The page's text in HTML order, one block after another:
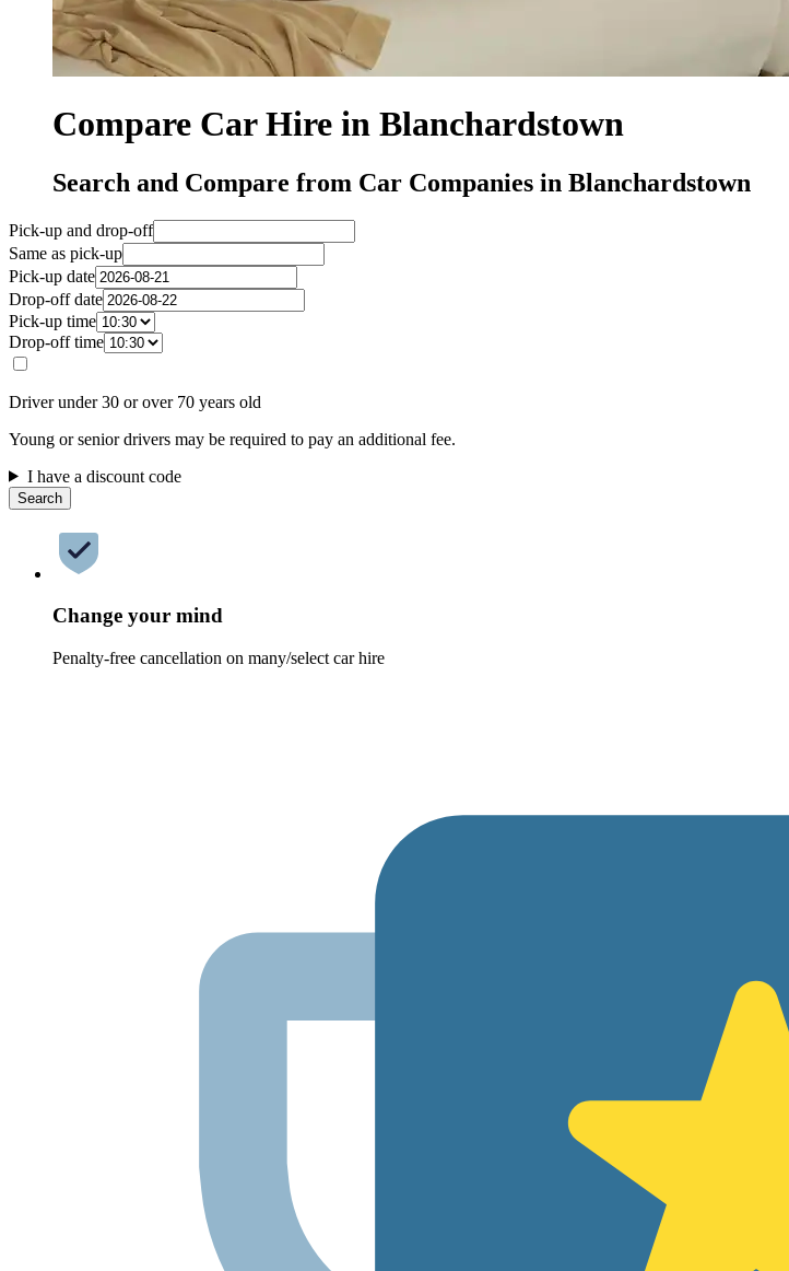
Compare Car Hire in Blanchardstown
Search and Compare from Car Companies in Blanchardstown
Pick-up and drop-off
Same as pick-up
Pick-up date
Drop-off date
Pick-up time
Drop-off time
Driver under 30 or over 70 years old
Young or senior drivers may be required to pay an additional fee.
I have a discount code
Search
Change your mind
Penalty-free cancellation on many/select car hire